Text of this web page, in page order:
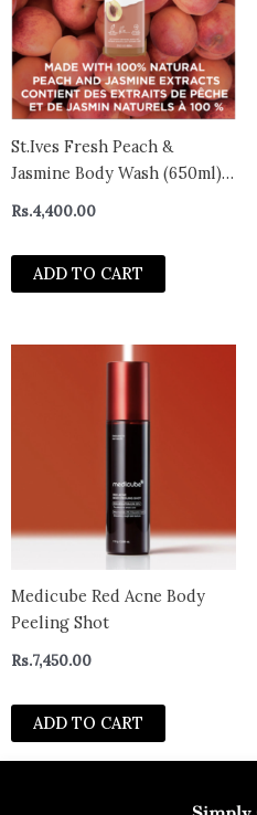
St.Ives Fresh Peach &
Jasmine Body Wash (650ml)-
Rs.4,400.00
ADD TO CART
Medicube Red Acne Body
Peeling Shot
Rs.7,450.00
ADD TO CART